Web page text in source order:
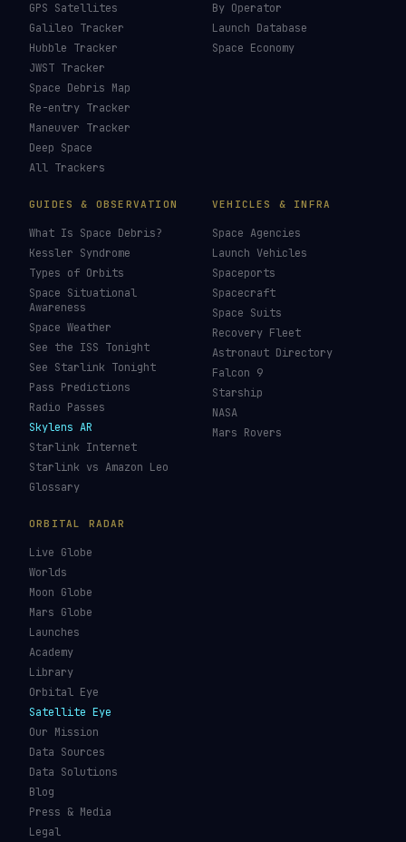
GPS Satellites
Galileo Tracker
Hubble Tracker
JWST Tracker
Space Debris Map
Re-entry Tracker
Maneuver Tracker
Deep Space
All Trackers
By Operator
Launch Database
Space Economy
GUIDES & OBSERVATION
What Is Space Debris?
Kessler Syndrome
Types of Orbits
Space Situational
Awareness
Space Weather
See the ISS Tonight
See Starlink Tonight
Pass Predictions
Radio Passes
Skylens AR
Starlink Internet
Starlink vs Amazon Leo
Glossary
VEHICLES & INFRA
Space Agencies
Launch Vehicles
Spaceports
Spacecraft
Space Suits
Recovery Fleet
Astronaut Directory
Falcon 9
Starship
NASA
Mars Rovers
ORBITAL RADAR
Live Globe
Worlds
Moon Globe
Mars Globe
Launches
Academy
Library
Orbital Eye
Satellite Eye
Our Mission
Data Sources
Data Solutions
Blog
Press & Media
Legal